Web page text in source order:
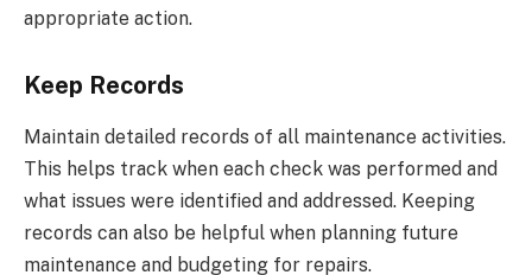
appropriate action.
Keep Records
Maintain detailed records of all maintenance activities.
This helps track when each check was performed and
what issues were identified and addressed. Keeping
records can also be helpful when planning future
maintenance and budgeting for repairs.